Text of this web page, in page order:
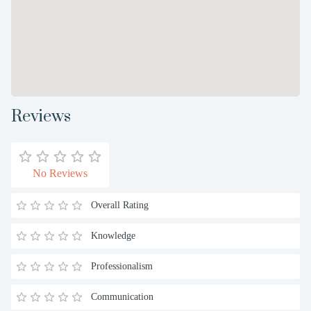
Reviews
No Reviews
Overall Rating
Knowledge
Professionalism
Communication